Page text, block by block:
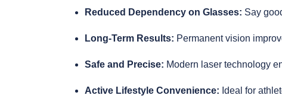
Reduced Dependency on Glasses: Say
Long-Term Results: Permanent vision
Safe and Precise: Modern laser technology
Active Lifestyle Convenience: Ideal for